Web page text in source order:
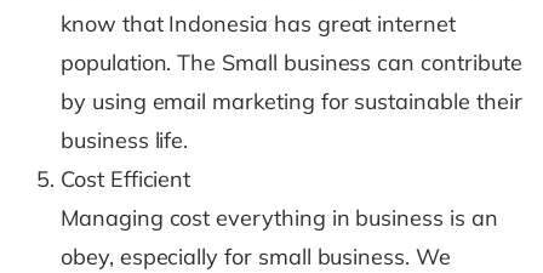
know that Indonesia has great internet
population. The Small business can contribute
by using email marketing for sustainable their
business life.
Cost Efficient
Managing cost everything in business is an
obey, especially for small business. We